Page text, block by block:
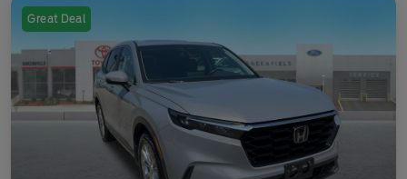
Great Deal